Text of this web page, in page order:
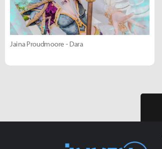
Jaina Proudmoore - Dara